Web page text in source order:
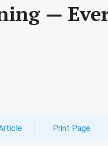
—
Print Page